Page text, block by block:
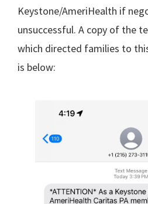
Keystone/AmeriHealth if
unsuccessful. A copy of the
which directed families to
is below: